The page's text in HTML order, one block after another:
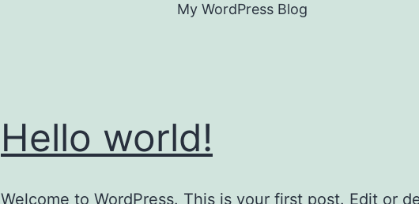
My WordPress Blog
Hello world!
Welcome to WordPress. This is your first post. Edit or